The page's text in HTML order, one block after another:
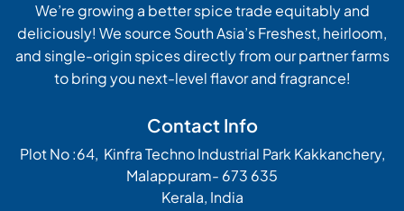
We’re growing a better spice trade equitably and
deliciously! We source South Asia’s Freshest, heirloom,
and single-origin spices directly from our partner farms
to bring you next-level flavor and fragrance!
Contact Info
Plot No :64, Kinfra Techno Industrial Park Kakkanchery,
Malappuram- 673 635
Kerala, India